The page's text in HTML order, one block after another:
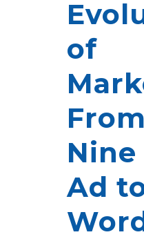
of
Nine
Ad